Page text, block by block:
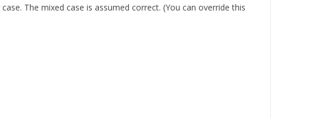
The mixed case is assumed correct. (You can override this